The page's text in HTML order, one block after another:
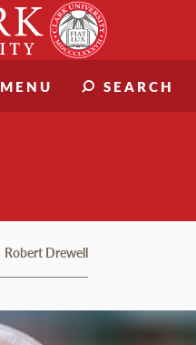
MENU SEARCH
Robert Drewell